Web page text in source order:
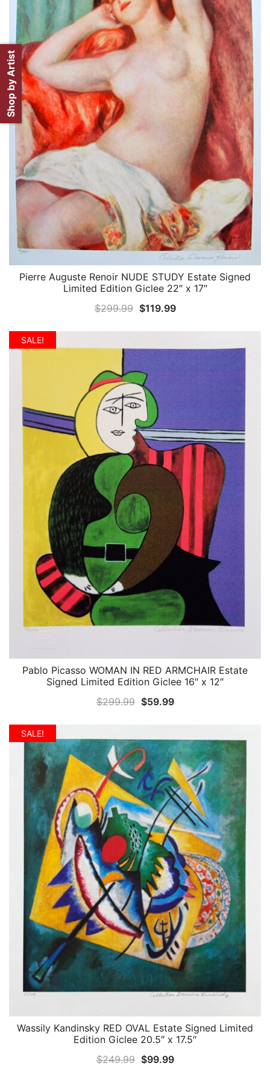
QUICK VIEW
Pierre Auguste Renoir NUDE STUDY Estate Signed
Limited Edition Giclee 22″ x 17″
$299.99 Original
$299.99.
$119.99Current
SALE!
QUICK VIEW
Pablo Picasso WOMAN IN RED ARMCHAIR Estate
Signed Limited Edition Giclee 16″ x 12″
$299.99 Original
$299.99.
$59.99Current
$59.99.
SALE!
QUICK VIEW
Wassily Kandinsky RED OVAL Estate Signed Limited
Edition Giclee 20.5″ x 17.5″
$249.99 Original
$99.99Current
Shop by Artist